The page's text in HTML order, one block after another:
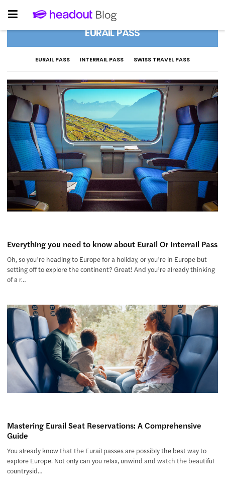
EURAIL PASS
EURAIL PASS INTERRAIL PASS SWISS TRAVEL PASS
Everything you need to know about Eurail Or Interrail Pass
Oh, so you’re heading to Europe for a holiday, or you’re in Europe but
setting off to explore the continent? Great! And you’re already thinking
of a r…
Mastering Eurail Seat Reservations: A Comprehensive
Guide
You already know that the Eurail passes are possibly the best way to
explore Europe. Not only can you relax, unwind and watch the beautiful
countrysid…